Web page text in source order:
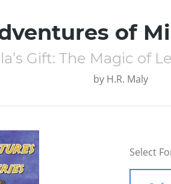
of
Gift: The Magic of
by H.R. Maly
Select